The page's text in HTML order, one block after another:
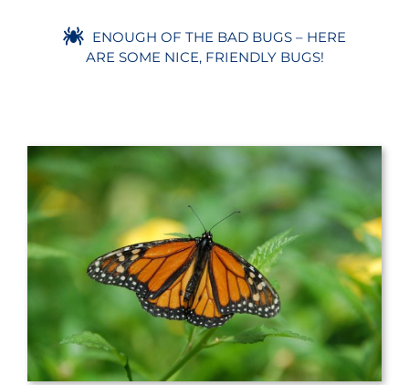
ENOUGH OF THE BAD BUGS – HERE
ARE SOME NICE, FRIENDLY BUGS!